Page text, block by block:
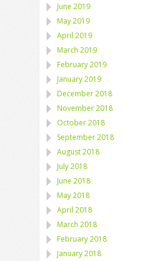
June 2019
May 2019
April 2019
March 2019
February 2019
January 2019
December 2018
November 2018
October 2018
September 2018
August 2018
July 2018
June 2018
May 2018
April 2018
March 2018
February 2018
January 2018